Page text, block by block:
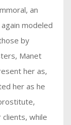
an
modeled
by
Manet
her as,
her as he
while